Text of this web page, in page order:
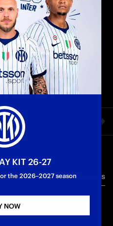
2026
Rossi
All videos
KIT 26-27
the 2026–2027 season
NOW